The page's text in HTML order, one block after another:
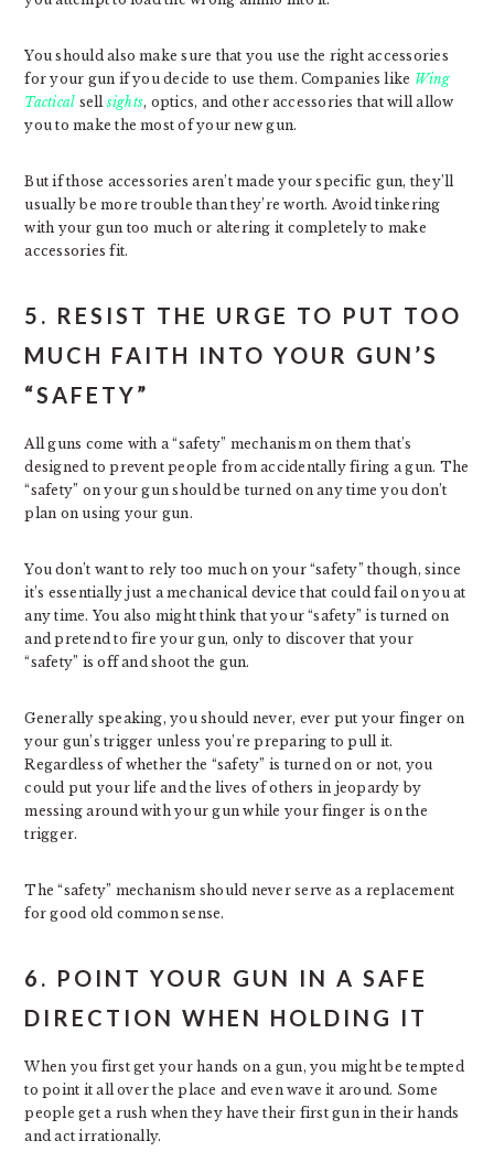
You should also make sure that you use the right accessories
for your gun if you decide to use them. Companies like Wing
Tactical sell sights, optics, and other accessories that will allow
you to make the most of your new gun.
But if those accessories aren’t made your specific gun, they’ll
usually be more trouble than they’re worth. Avoid tinkering
with your gun too much or altering it completely to make
accessories fit.
5. RESIST THE URGE TO PUT TOO
MUCH FAITH INTO YOUR GUN’S
“SAFETY”
All guns come with a “safety” mechanism on them that’s
designed to prevent people from accidentally firing a gun. The
“safety” on your gun should be turned on any time you don’t
plan on using your gun.
You don’t want to rely too much on your “safety” though, since
it’s essentially just a mechanical device that could fail on you at
any time. You also might think that your “safety” is turned on
and pretend to fire your gun, only to discover that your
“safety” is off and shoot the gun.
Generally speaking, you should never, ever put your finger on
your gun’s trigger unless you’re preparing to pull it.
Regardless of whether the “safety” is turned on or not, you
could put your life and the lives of others in jeopardy by
messing around with your gun while your finger is on the
trigger.
The “safety” mechanism should never serve as a replacement
for good old common sense.
6. POINT YOUR GUN IN A SAFE
DIRECTION WHEN HOLDING IT
When you first get your hands on a gun, you might be tempted
to point it all over the place and even wave it around. Some
people get a rush when they have their first gun in their hands
and act irrationally.